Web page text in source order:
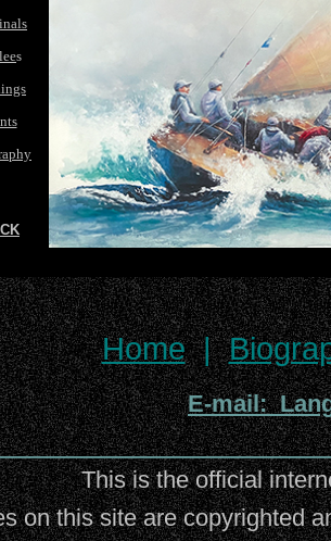
s
Home|
E-mail:
This is the official
on this site are copyrighted